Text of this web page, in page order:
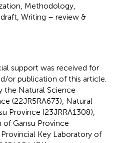
Methodology,
Writing – review &
support was received for
or publication of this article.
the Natural Science
(22JR5RA673), Natural
Province (23JRRA1308),
Gansu Province
Key Laboratory of